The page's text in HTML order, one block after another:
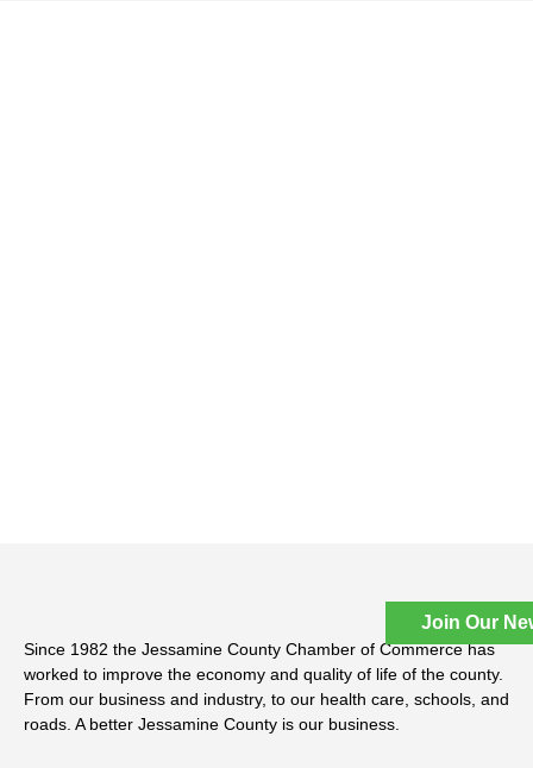
Join Our
Since 1982 the Jessamine County Chamber of Commerce has
worked to improve the economy and quality of life of the county.
From our business and industry, to our health care, schools, and
roads. A better Jessamine County is our business.